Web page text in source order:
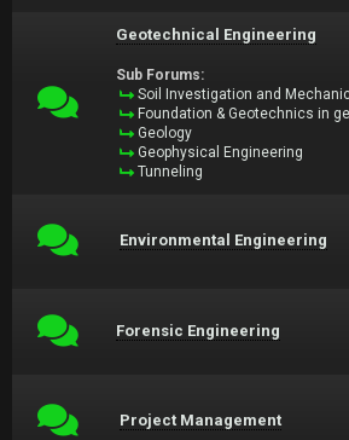
Geotechnical Engineering
Sub Forums:
Soil Investigation and
Foundation & Geotechnics in
Geology
Geophysical Engineering
Tunneling
Environmental Engineering
Forensic Engineering
Project Management